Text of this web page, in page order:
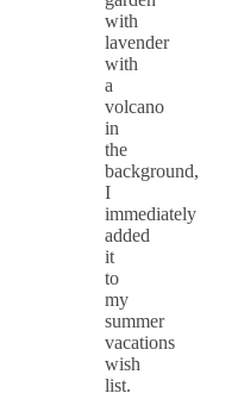
with
lavender
with
a
volcano
in
the
background,
I
immediately
added
it
to
my
summer
vacations
wish
list.